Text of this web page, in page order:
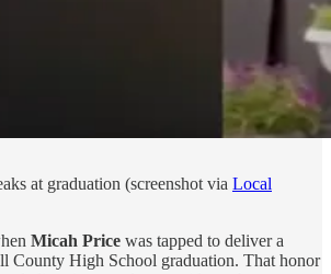
at graduation (screenshot via Local
Micah Price was tapped to deliver a
County High School graduation. That honor